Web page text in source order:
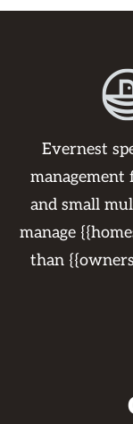
Evernest
management
and small
manage
than